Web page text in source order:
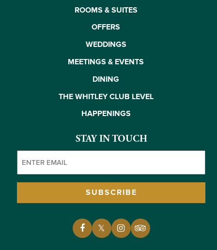
ROOMS & SUITES
OFFERS
WEDDINGS
MEETINGS & EVENTS
DINING
THE WHITLEY CLUB LEVEL
HAPPENINGS
STAY IN TOUCH
SUBSCRIBE